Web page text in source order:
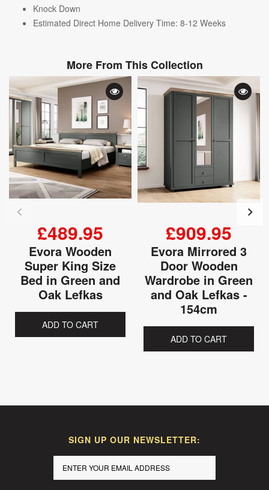
Knock Down
Estimated Direct Home Delivery Time: 8-12 Weeks
More From This Collection
Evora Wooden
Super King Size
Bed in Green and
Oak Lefkas
£489.95
ADD TO CART
Evora Mirrored 3
Door Wooden
Wardrobe in Green
and Oak Lefkas -
154cm
£909.95
ADD TO CART
SIGN UP OUR NEWSLETTER: